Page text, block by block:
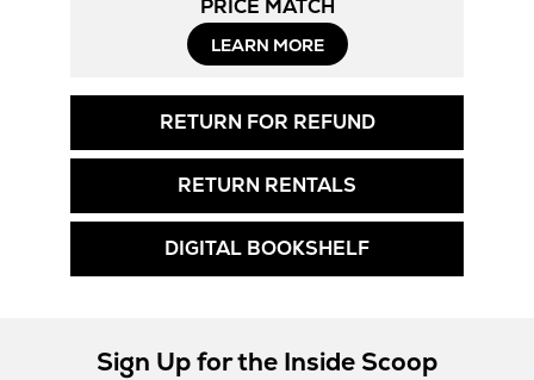
PRICE MATCH
LEARN MORE
RETURN FOR REFUND
RETURN RENTALS
DIGITAL BOOKSHELF
Sign Up for the Inside Scoop